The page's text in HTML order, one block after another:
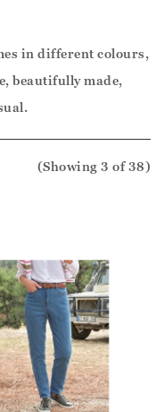
in different colours,
beautifully made,
(Showing 3 of 38)